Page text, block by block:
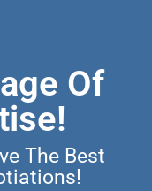
Of
The Best